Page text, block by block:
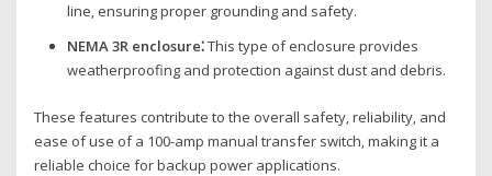
line‚ ensuring proper grounding and safety.
NEMA 3R enclosure⁚This type of enclosure provides
weatherproofing and protection against dust and debris.
These features contribute to the overall safety‚ reliability‚ and
ease of use of a 100-amp manual transfer switch‚ making it a
reliable choice for backup power applications.